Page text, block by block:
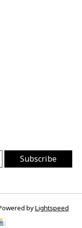
Subscribe
byLightspeed